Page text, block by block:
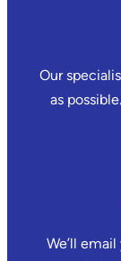
Our
as
We’ll